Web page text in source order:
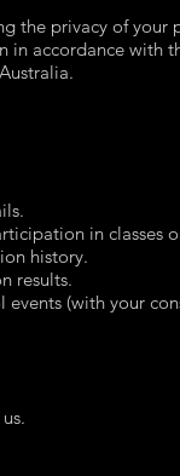
privacy of your
accordance with
in classes
history.
results.
(with your